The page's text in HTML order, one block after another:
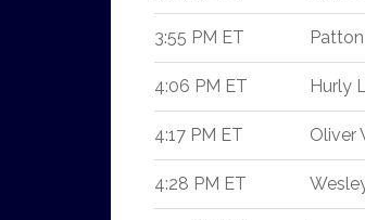
3:55 PM ET
4:06 PM ET Hurly
4:17 PM ET Oliver
4:28 PM ET